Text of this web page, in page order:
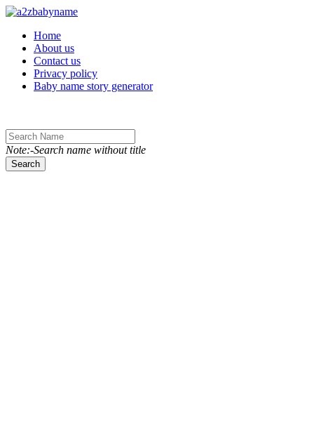
Toggle navigation
Home
About us
Contact us
Privacy policy
Baby name story generator
Note:-Search name without title
Search